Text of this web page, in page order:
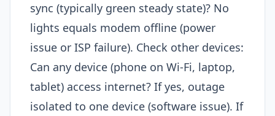
sync (typically green steady state)? No
lights equals modem offline (power
issue or ISP failure). Check other devices:
Can any device (phone on Wi-Fi, laptop,
tablet) access internet? If yes, outage
isolated to one device (software issue). If